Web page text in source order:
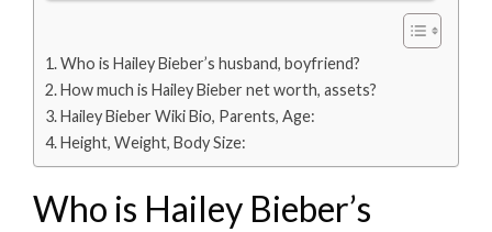
Who is Hailey Bieber’s husband, boyfriend?
How much is Hailey Bieber net worth, assets?
Hailey Bieber Wiki Bio, Parents, Age:
Height, Weight, Body Size:
Who is Hailey Bieber’s